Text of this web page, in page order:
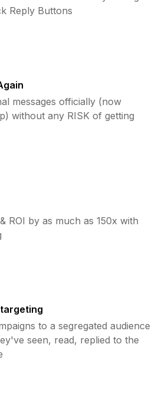
Reply Buttons
messages officially (now
without any RISK of getting
ROI by as much as 150x with
to a segregated audience
seen, read, replied to the